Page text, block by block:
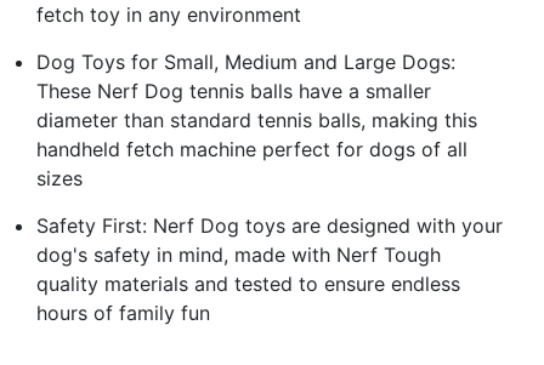
fetch toy in any environment
Dog Toys for Small, Medium and Large Dogs:
These Nerf Dog tennis balls have a smaller
diameter than standard tennis balls, making this
handheld fetch machine perfect for dogs of all
sizes
Safety First: Nerf Dog toys are designed with your
dog's safety in mind, made with Nerf Tough
quality materials and tested to ensure endless
hours of family fun